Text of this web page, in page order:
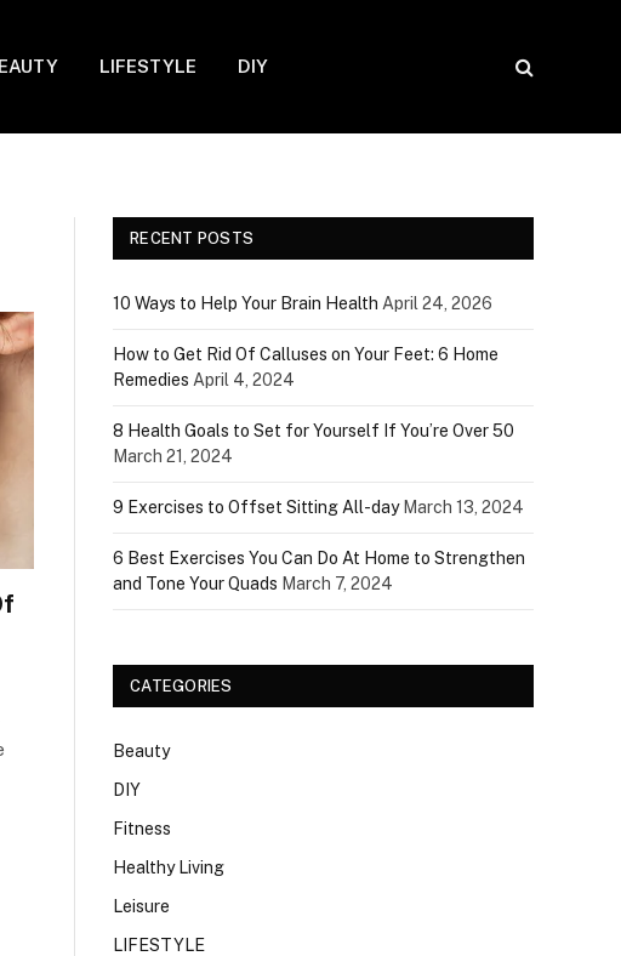
LIFESTYLE DIY
RECENT POSTS
10 Ways to Help Your Brain Health April 24, 2026
How to Get Rid Of Calluses on Your Feet: 6 Home
Remedies April 4, 2024
8 Health Goals to Set for Yourself If You’re Over 50
March 21, 2024
9 Exercises to Offset Sitting All-day March 13, 2024
6 Best Exercises You Can Do At Home to Strengthen
and Tone Your Quads March 7, 2024
CATEGORIES
Beauty
DIY
Fitness
Healthy Living
Leisure
LIFESTYLE